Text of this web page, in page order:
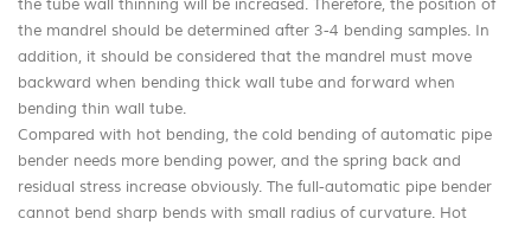
the tube wall thinning will be increased. Therefore, the position of
the mandrel should be determined after 3-4 bending samples. In
addition, it should be considered that the mandrel must move
backward when bending thick wall tube and forward when
bending thin wall tube.
Compared with hot bending, the cold bending of automatic pipe
bender needs more bending power, and the spring back and
residual stress increase obviously. The full-automatic pipe bender
cannot bend sharp bends with small radius of curvature. Hot